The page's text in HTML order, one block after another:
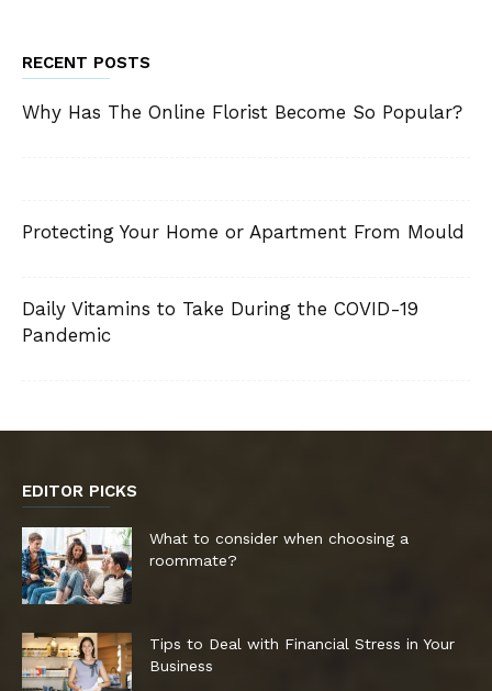
RECENT POSTS
Why Has The Online Florist Become So Popular?
Protecting Your Home or Apartment From Mould
Daily Vitamins to Take During the COVID-19
Pandemic
EDITOR PICKS
What to consider when choosing a
roommate?
Tips to Deal with Financial Stress in Your
Business